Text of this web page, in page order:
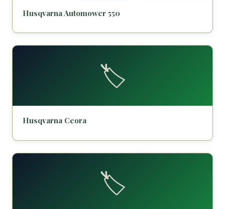
Husqvarna Automower 550
🏷️
Husqvarna Ceora
🏷️